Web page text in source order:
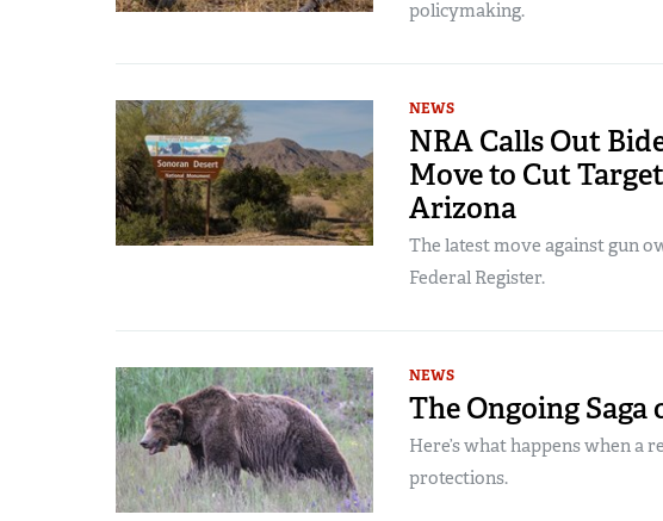
policymaking.
NEWS
NRA Calls Out
Move to Cut
Arizona
The latest move against gun
Federal Register.
NEWS
The Ongoing
Here’s what happens when a
protections.